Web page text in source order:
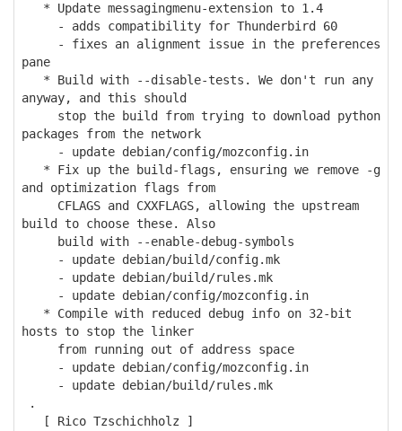
* Update messagingmenu-extension to 1.4
- adds compatibility for Thunderbird 60
- fixes an alignment issue in the preferences
pane
* Build with --disable-tests. We don't run any
anyway, and this should
stop the build from trying to download python
packages from the network
- update debian/config/mozconfig.in
* Fix up the build-flags, ensuring we remove -g
and optimization flags from
CFLAGS and CXXFLAGS, allowing the upstream
build to choose these. Also
build with --enable-debug-symbols
- update debian/build/config.mk
- update debian/build/rules.mk
- update debian/config/mozconfig.in
* Compile with reduced debug info on 32-bit
hosts to stop the linker
from running out of address space
- update debian/config/mozconfig.in
- update debian/build/rules.mk
.
[ Rico Tzschichholz ]